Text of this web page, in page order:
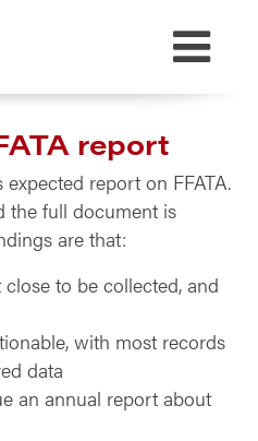
report
report on FFATA.
the full document is
are that:
close to be collected, and
with most records
data
an annual report about